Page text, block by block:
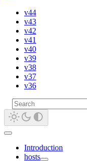
v44
v43
v42
v41
v40
v39
v38
v37
v36
Introduction
hosts